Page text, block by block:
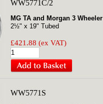
WW5771C/2
MG TA and Morgan 3 Wheeler
2½" x 19" Tubed
£421.88 (ex VAT)
WW5771S